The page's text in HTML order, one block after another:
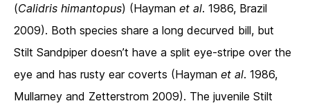
(Calidris himantopus) (Hayman et al. 1986, Brazil
2009). Both species share a long decurved bill, but
Stilt Sandpiper doesn’t have a split eye-stripe over the
eye and has rusty ear coverts (Hayman et al. 1986,
Mullarney and Zetterstrom 2009). The juvenile Stilt